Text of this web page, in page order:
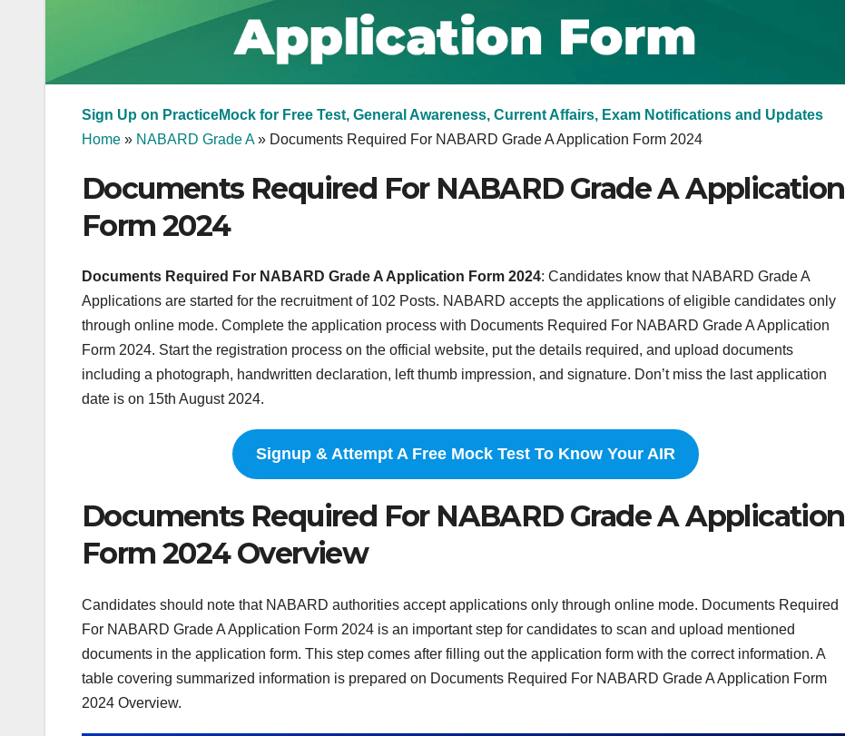
Sign Up on PracticeMock for Free Test, General Awareness, Current Affairs, Exam Notifications and Updates
Home » NABARD Grade A» Documents Required For NABARD Grade A Application Form 2024
Documents Required For NABARD Grade A Application
Form 2024
Documents Required For NABARD Grade A Application Form 2024: Candidates know that NABARD Grade A
Applications are started for the recruitment of 102 Posts. NABARD accepts the applications of eligible candidates only
through online mode. Complete the application process with Documents Required For NABARD Grade A Application
Form 2024. Start the registration process on the official website, put the details required, and upload documents
including a photograph, handwritten declaration, left thumb impression, and signature. Don’t miss the last application
date is on 15th August 2024.
Signup & Attempt A Free Mock Test To Know Your AIR
Documents Required For NABARD Grade A Application
Form 2024 Overview
Candidates should note that NABARD authorities accept applications only through online mode. Documents Required
For NABARD Grade A Application Form 2024 is an important step for candidates to scan and upload mentioned
documents in the application form. This step comes after filling out the application form with the correct information. A
table covering summarized information is prepared on Documents Required For NABARD Grade A Application Form
2024 Overview.